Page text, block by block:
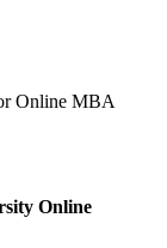
Online MBA
Online